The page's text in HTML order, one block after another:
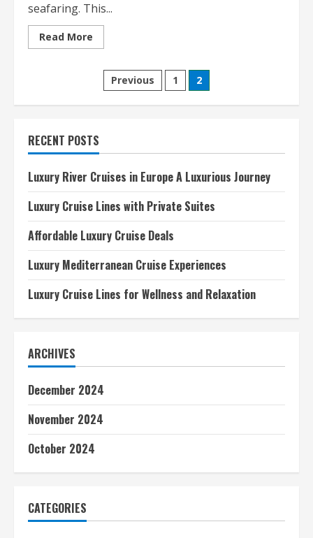
seafaring. This...
Read More
more
Luxury
Cruise
Lines
2024
Guide
Posts
pagination
Previous 1 2
RECENT POSTS
Luxury River Cruises in Europe A Luxurious Journey
Luxury Cruise Lines with Private Suites
Affordable Luxury Cruise Deals
Luxury Mediterranean Cruise Experiences
Luxury Cruise Lines for Wellness and Relaxation
ARCHIVES
December 2024
November 2024
October 2024
CATEGORIES